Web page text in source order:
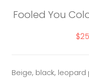
Fooled You
Beige, black,